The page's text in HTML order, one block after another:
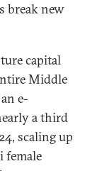
break new
capital
Middle
e-
a third
scaling up
female